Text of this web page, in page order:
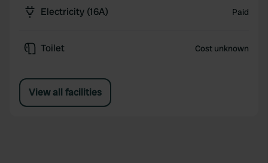
Electricity (16A) Paid
Toilet Cost unknown
View all facilities